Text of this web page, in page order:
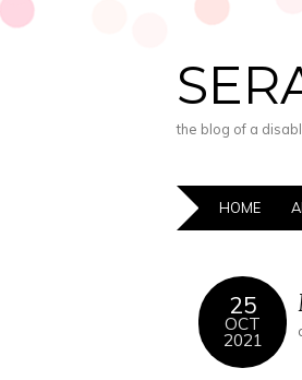
the blog of a
HOME
25
OCT
2021